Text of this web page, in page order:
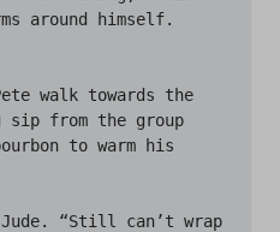
around himself.
sip from the group
to warm his